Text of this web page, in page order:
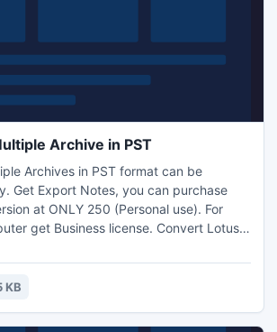
Archive in PST
Archives in PST format can be
Get Export Notes, you can purchase
at ONLY 250 (Personal use). For
get Business license. Convert Lotus
http://www.exportnotes.com/nsf-
KB